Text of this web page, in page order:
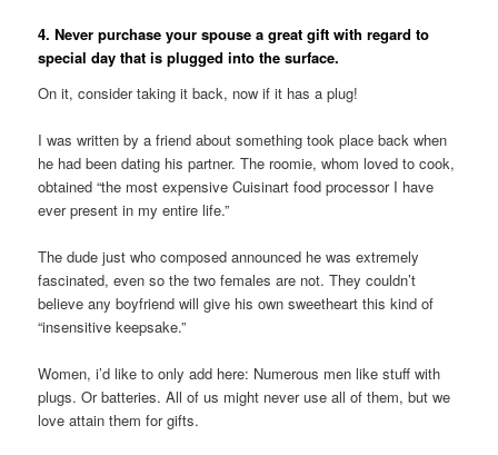
4. Never purchase your spouse a great gift with regard to
special day that is plugged into the surface.
On it, consider taking it back, now if it has a plug!
I was written by a friend about something took place back when
he had been dating his partner. The roomie, whom loved to cook,
obtained “the most expensive Cuisinart food processor I have
ever present in my entire life.”
The dude just who composed announced he was extremely
fascinated, even so the two females are not. They couldn’t
believe any boyfriend will give his own sweetheart this kind of
“insensitive keepsake.”
Women, i’d like to only add here: Numerous men like stuff with
plugs. Or batteries. All of us might never use all of them, but we
love attain them for gifts.